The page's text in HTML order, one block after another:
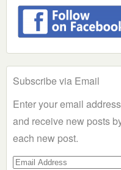
Subscribe via Email
Enter your email
and receive new posts
each new post.
Email